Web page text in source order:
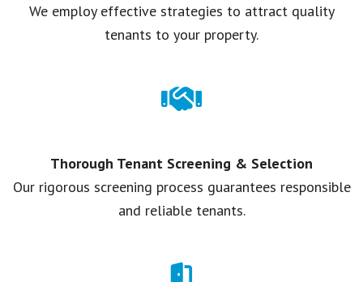
We employ effective strategies to attract quality
tenants to your property.
Thorough Tenant Screening & Selection
Our rigorous screening process guarantees responsible
and reliable tenants.